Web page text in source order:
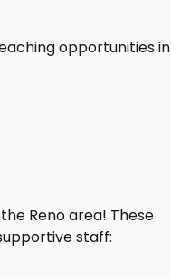
opportunities in
Reno area! These
staff: